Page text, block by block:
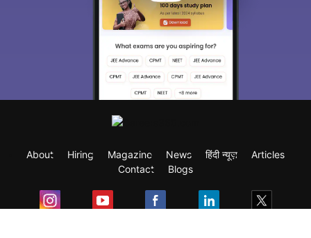
About Hiring Magazine News हिंदी न्यूज़
Articles
Contact
Blogs